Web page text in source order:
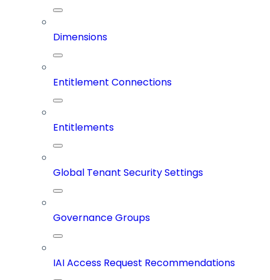
Dimensions
Entitlement Connections
Entitlements
Global Tenant Security Settings
Governance Groups
IAI Access Request Recommendations